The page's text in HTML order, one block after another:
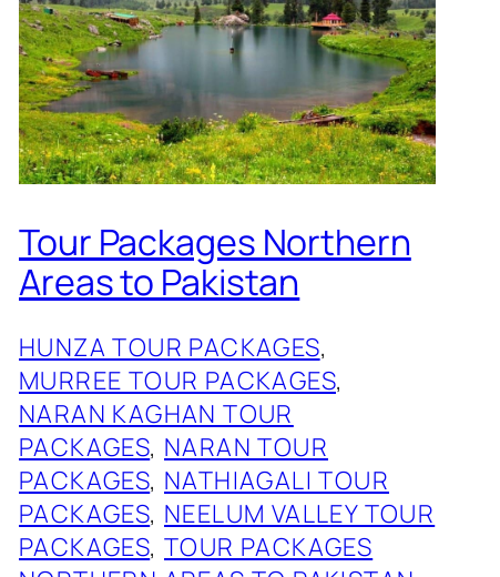
Tour Packages Northern
Areas to Pakistan
HUNZA TOUR PACKAGES
MURREE TOUR PACKAGES
NARAN KAGHAN TOUR
PACKAGES, NARAN TOUR
PACKAGES, NATHIAGALI TOUR
PACKAGES, NEELUM VALLEY TOUR
PACKAGES, TOUR PACKAGES